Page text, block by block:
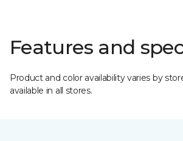
Features and
Product and color availability varies by
available in all stores.